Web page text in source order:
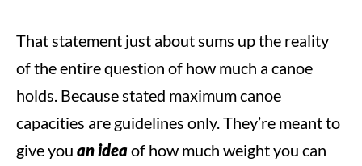
That statement just about sums up the reality
of the entire question of how much a canoe
holds. Because stated maximum canoe
capacities are guidelines only. They’re meant to
give you an ideaof how much weight you can